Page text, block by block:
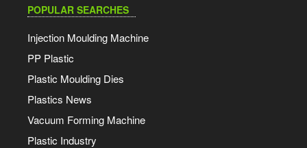
POPULAR SEARCHES
Injection Moulding Machine
PP Plastic
Plastic Moulding Dies
Plastics News
Vacuum Forming Machine
Plastic Industry